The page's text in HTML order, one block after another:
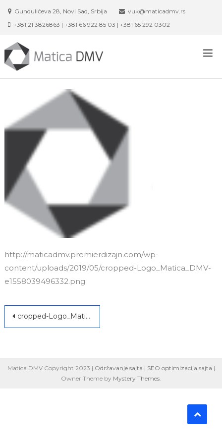
Skip
Gundulićeva 28, Novi Sad, Srbija
vuk@maticadmv.rs
+381 21 3826863 | +381 66 922 85 03 | +381 65 292 0302
http://maticadmv.premierdizajn.com/wp-
content/uploads/2019/05/cropped-Logo_Matica_DMV-
e1558039496332.png
Post
navigation
cropped-Logo_Matica_DMV-e1558039496332.png
Matica DMV Copyright 2023 | Održavanje sajta | SEO optimizacija sajta |
Owner Theme by Mystery Themes.